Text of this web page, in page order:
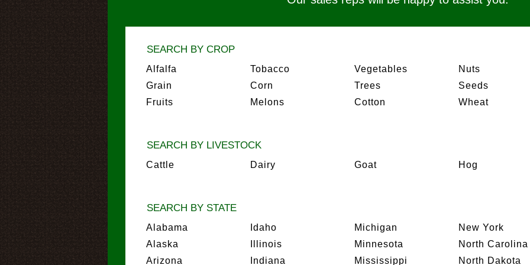
SEARCH BY CROP
Alfalfa
Grain
Fruits
Tobacco
Corn
Melons
Vegetables
Trees
Cotton
Nuts
Seeds
Wheat
SEARCH BY LIVESTOCK
Cattle Dairy Goat Hog
SEARCH BY STATE
Alabama
Alaska
Arizona
Idaho
Illinois
Indiana
Michigan
Minnesota
Mississippi
New York
North Carolina
North Dakota